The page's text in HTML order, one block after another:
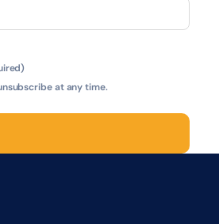
at any time.